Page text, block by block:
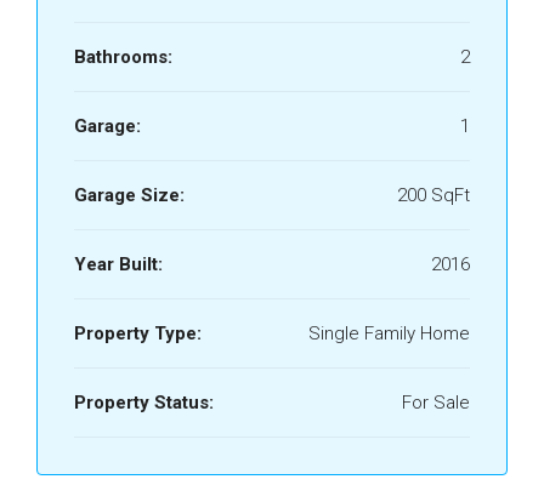
Bathrooms: 2
Garage: 1
Garage Size: 200 SqFt
Year Built: 2016
Property Type: Single Family Home
Property Status: For Sale